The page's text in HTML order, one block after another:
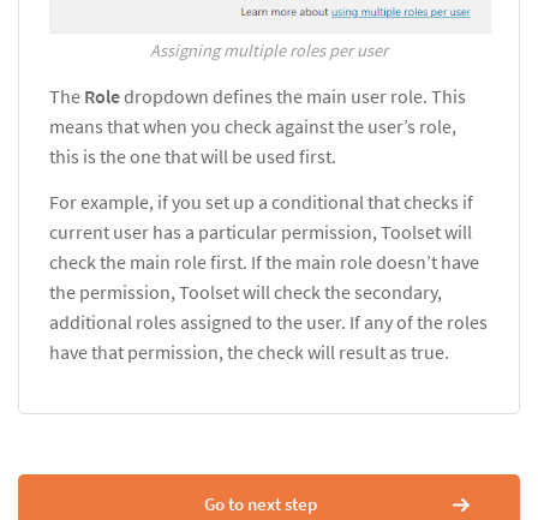
Assigning multiple roles per user
The Roledropdown defines the main user role. This
means that when you check against the user’s role,
this is the one that will be used first.
For example, if you set up a conditional that checks if
current user has a particular permission, Toolset will
check the main role first. If the main role doesn’t have
the permission, Toolset will check the secondary,
additional roles assigned to the user. If any of the roles
have that permission, the check will result as true.
Go to next step